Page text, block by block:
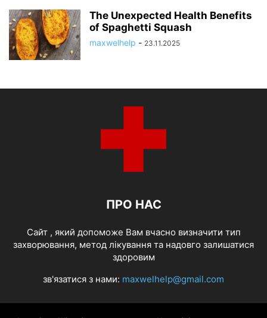
The Unexpected Health Benefits
of Spaghetti Squash
maxwelhelp - 23.11.2025
ПРО НАС
Cайт , який допоможе Вам вчасно визначити тип
захворювання, метод лікування та надовго залишатися
здоровим
зв'язатися з нами: maxwelhelp@gmail.com